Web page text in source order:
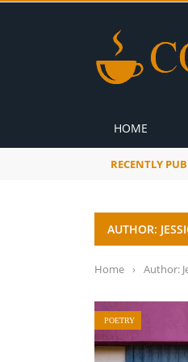
HOME
RECENTLY
AUTHOR:
Home › Author:
POETRY